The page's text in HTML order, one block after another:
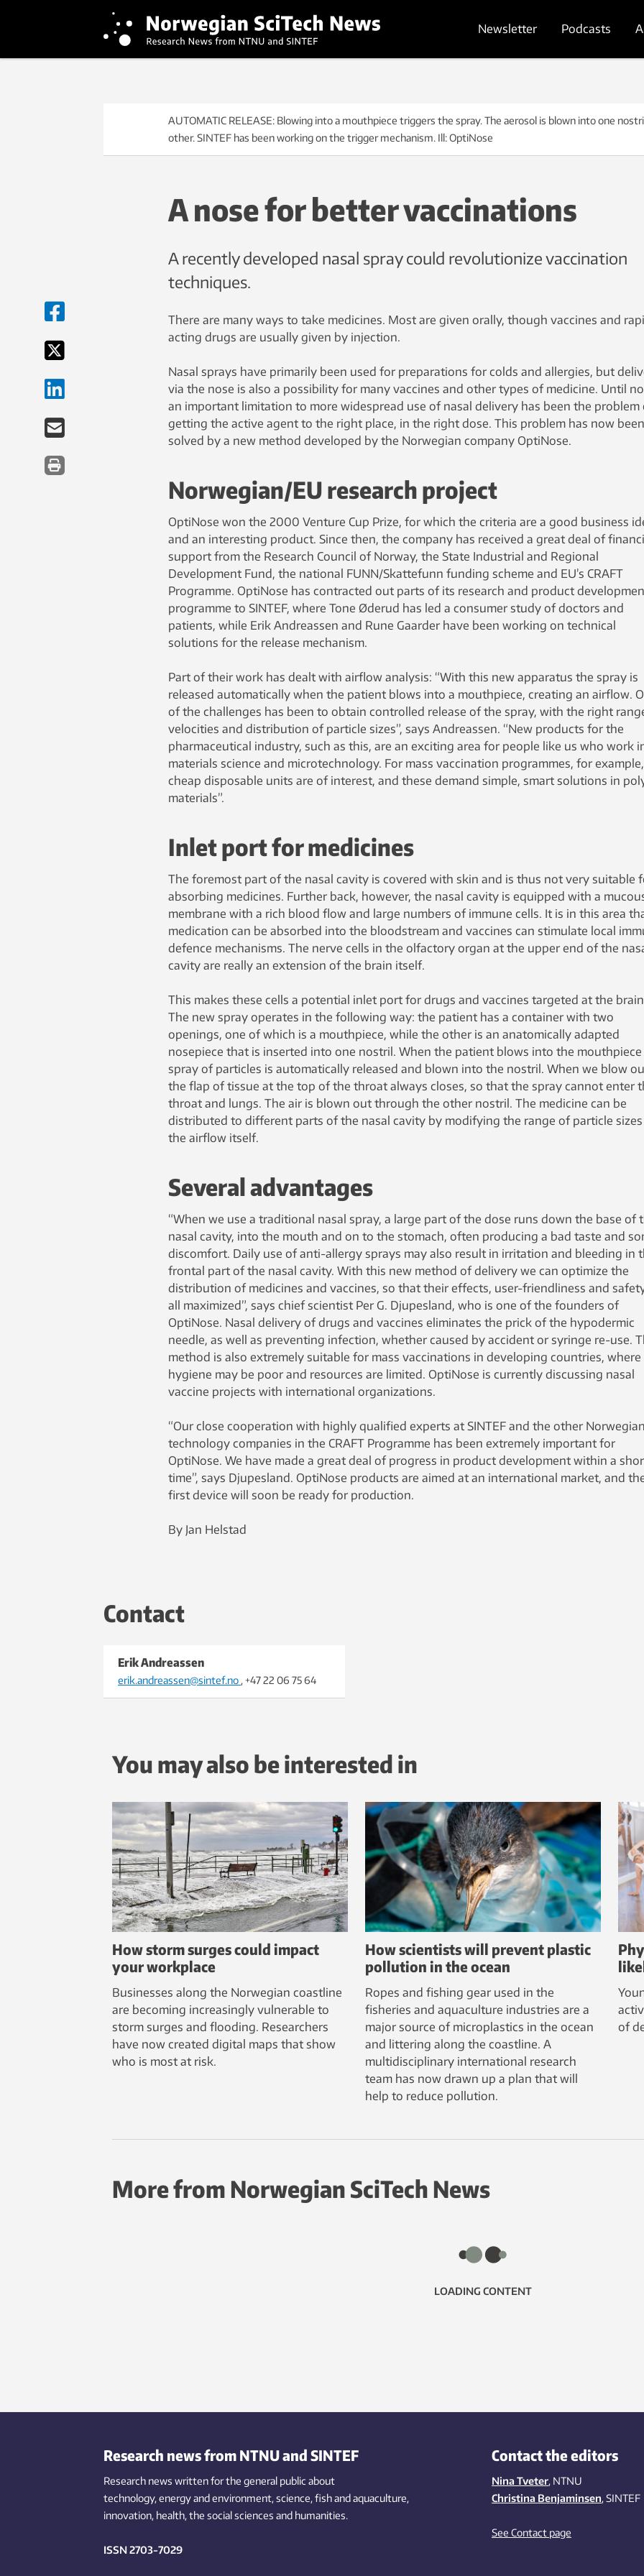
Newsletter Podcasts
AUTOMATIC RELEASE: Blowing into a mouthpiece triggers the spray. The aerosol is blown into one
other. SINTEF has been working on the trigger mechanism. Ill: OptiNose
A nose for better vaccinations
A recently developed nasal spray could revolutionize vaccination
techniques.
There are many ways to take medicines. Most are given orally, though vaccines and
acting drugs are usually given by injection.
Nasal sprays have primarily been used for preparations for colds and allergies, but
via the nose is also a possibility for many vaccines and other types of medicine. Until
an important limitation to more widespread use of nasal delivery has been the problem
getting the active agent to the right place, in the right dose. This problem has now been
solved by a new method developed by the Norwegian company OptiNose.
Norwegian/EU research project
OptiNose won the 2000 Venture Cup Prize, for which the criteria are a good business
and an interesting product. Since then, the company has received a great deal of
support from the Research Council of Norway, the State Industrial and Regional
Development Fund, the national FUNN/Skattefunn funding scheme and EU’s CRAFT
Programme. OptiNose has contracted out parts of its research and product
programme to SINTEF, where Tone Øderud has led a consumer study of doctors and
patients, while Erik Andreassen and Rune Gaarder have been working on technical
solutions for the release mechanism.
Part of their work has dealt with airflow analysis: “With this new apparatus the spray is
released automatically when the patient blows into a mouthpiece, creating an airflow.
of the challenges has been to obtain controlled release of the spray, with the right
velocities and distribution of particle sizes”, says Andreassen. “New products for the
pharmaceutical industry, such as this, are an exciting area for people like us who work
materials science and microtechnology. For mass vaccination programmes, for example,
cheap disposable units are of interest, and these demand simple, smart solutions in
materials”.
Inlet port for medicines
The foremost part of the nasal cavity is covered with skin and is thus not very suitable
absorbing medicines. Further back, however, the nasal cavity is equipped with a
membrane with a rich blood flow and large numbers of immune cells. It is in this area
medication can be absorbed into the bloodstream and vaccines can stimulate local
defence mechanisms. The nerve cells in the olfactory organ at the upper end of the
cavity are really an extension of the brain itself.
This makes these cells a potential inlet port for drugs and vaccines targeted at the
The new spray operates in the following way: the patient has a container with two
openings, one of which is a mouthpiece, while the other is an anatomically adapted
nosepiece that is inserted into one nostril. When the patient blows into the mouthpiece
spray of particles is automatically released and blown into the nostril. When we blow
the flap of tissue at the top of the throat always closes, so that the spray cannot enter
throat and lungs. The air is blown out through the other nostril. The medicine can be
distributed to different parts of the nasal cavity by modifying the range of particle sizes
the airflow itself.
Several advantages
“When we use a traditional nasal spray, a large part of the dose runs down the base of
nasal cavity, into the mouth and on to the stomach, often producing a bad taste and
discomfort. Daily use of anti-allergy sprays may also result in irritation and bleeding in
frontal part of the nasal cavity. With this new method of delivery we can optimize the
distribution of medicines and vaccines, so that their effects, user-friendliness and
all maximized”, says chief scientist Per G. Djupesland, who is one of the founders of
OptiNose. Nasal delivery of drugs and vaccines eliminates the prick of the hypodermic
needle, as well as preventing infection, whether caused by accident or syringe re-use.
method is also extremely suitable for mass vaccinations in developing countries, where
hygiene may be poor and resources are limited. OptiNose is currently discussing nasal
vaccine projects with international organizations.
“Our close cooperation with highly qualified experts at SINTEF and the other Norwegian
technology companies in the CRAFT Programme has been extremely important for
OptiNose. We have made a great deal of progress in product development within a
time”, says Djupesland. OptiNose products are aimed at an international market, and
first device will soon be ready for production.
By Jan Helstad
Contact
Erik Andreassen
erik.andreassen@sintef.no , +47 22 06 75 64
You may also be interested in
How storm surges could impact
your workplace
Businesses along the Norwegian coastline
are becoming increasingly vulnerable to
storm surges and flooding. Researchers
have now created digital maps that show
who is most at risk.
How scientists will prevent plastic
pollution in the ocean
Ropes and fishing gear used in the
fisheries and aquaculture industries are a
major source of microplastics in the ocean
and littering along the coastline. A
multidisciplinary international research
team has now drawn up a plan that will
help to reduce pollution.
of
More from Norwegian SciTech News
LOADING CONTENT
Research news from NTNU and SINTEF
Research news written for the general public about
technology,energy and environment,science,fishand aquaculture,
innovation, health, the socialsciences and humanities.
ISSN 2703-7029
Contact the editors
Nina Tveter, NTNU
Christina Benjaminsen, SINTEF
See Contact page